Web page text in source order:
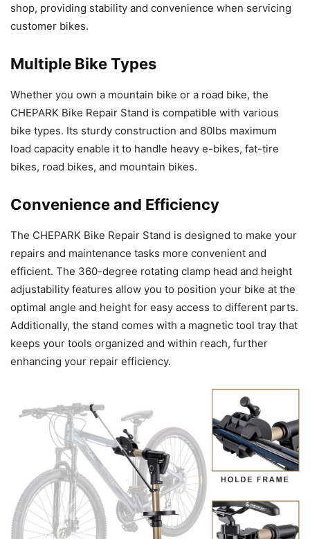
shop, providing stability and convenience when servicing
customer bikes.
Multiple Bike Types
Whether you own a mountain bike or a road bike, the
CHEPARK Bike Repair Stand is compatible with various
bike types. Its sturdy construction and 80lbs maximum
load capacity enable it to handle heavy e-bikes, fat-tire
bikes, road bikes, and mountain bikes.
Convenience and Efficiency
The CHEPARK Bike Repair Stand is designed to make your
repairs and maintenance tasks more convenient and
efficient. The 360-degree rotating clamp head and height
adjustability features allow you to position your bike at the
optimal angle and height for easy access to different parts.
Additionally, the stand comes with a magnetic tool tray that
keeps your tools organized and within reach, further
enhancing your repair efficiency.